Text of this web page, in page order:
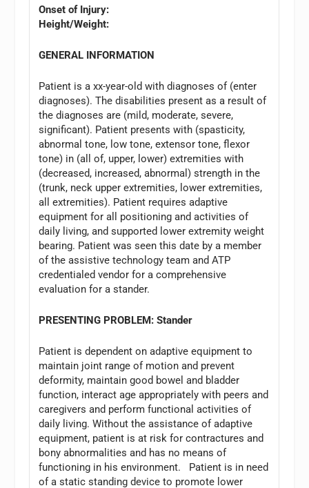
Onset of Injury:
Height/Weight:
GENERAL INFORMATION
Patient is a xx-year-old with diagnoses of (enter
diagnoses). The disabilities present as a result of
the diagnoses are (mild, moderate, severe,
significant). Patient presents with (spasticity,
abnormal tone, low tone, extensor tone, flexor
tone) in (all of, upper, lower) extremities with
(decreased, increased, abnormal) strength in the
(trunk, neck upper extremities, lower extremities,
all extremities). Patient requires adaptive
equipment for all positioning and activities of
daily living, and supported lower extremity weight
bearing. Patient was seen this date by a member
of the assistive technology team and ATP
credentialed vendor for a comprehensive
evaluation for a stander.
PRESENTING PROBLEM: Stander
Patient is dependent on adaptive equipment to
maintain joint range of motion and prevent
deformity, maintain good bowel and bladder
function, interact age appropriately with peers and
caregivers and perform functional activities of
daily living. Without the assistance of adaptive
equipment, patient is at risk for contractures and
bony abnormalities and has no means of
functioning in his environment. Patient is in need
of a static standing device to promote lower